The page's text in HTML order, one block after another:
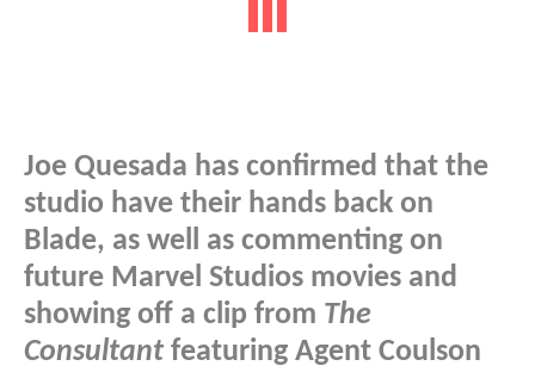
Joe Quesada has confirmed that the
studio have their hands back on
Blade, as well as commenting on
future Marvel Studios movies and
showing off a clip from The
Consultantfeaturing Agent Coulson